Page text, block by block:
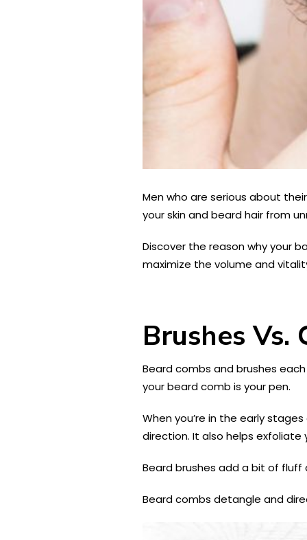
Men who are serious about
your skin and beard hair from
Discover the reason why your
maximize the volume and
Brushes Vs.
Beard combs and brushes
your beard comb is your pen.
When you’re in the early
direction. It also helps exfoliate
Beard brushes add a bit of fluff
Beard combs detangle and